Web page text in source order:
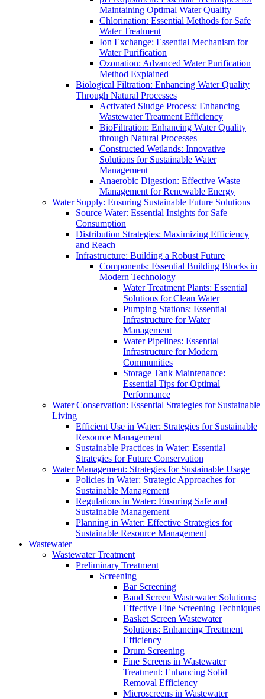
Maintaining Optimal Water Quality
Chlorination: Essential Methods for Safe
Water Treatment
Ion Exchange: Essential Mechanism for
Water Purification
Ozonation: Advanced Water Purification
Method Explained
Biological Filtration: Enhancing Water Quality
Through Natural Processes
Activated Sludge Process: Enhancing
Wastewater Treatment Efficiency
BioFiltration: Enhancing Water Quality
through Natural Processes
Constructed Wetlands: Innovative
Solutions for Sustainable Water
Management
Anaerobic Digestion: Effective Waste
Management for Renewable Energy
Water Supply: Ensuring Sustainable Future Solutions
Source Water: Essential Insights for Safe
Consumption
Distribution Strategies: Maximizing Efficiency
and Reach
Infrastructure: Building a Robust Future
Components: Essential Building Blocks in
Modern Technology
Water Treatment Plants: Essential
Solutions for Clean Water
Pumping Stations: Essential
Infrastructure for Water
Management
Water Pipelines: Essential
Infrastructure for Modern
Communities
Storage Tank Maintenance:
Essential Tips for Optimal
Performance
Water Conservation: Essential Strategies for Sustainable
Living
Efficient Use in Water: Strategies for Sustainable
Resource Management
Sustainable Practices in Water: Essential
Strategies for Future Conservation
Water Management: Strategies for Sustainable Usage
Policies in Water: Strategic Approaches for
Sustainable Management
Regulations in Water: Ensuring Safe and
Sustainable Management
Planning in Water: Effective Strategies for
Sustainable Resource Management
Wastewater
Wastewater Treatment
Preliminary Treatment
Screening
Bar Screening
Band Screen Wastewater Solutions:
Effective Fine Screening Techniques
Basket Screen Wastewater
Solutions: Enhancing Treatment
Efficiency
Drum Screening
Fine Screens in Wastewater
Treatment: Enhancing Solid
Removal Efficiency
Microscreens in Wastewater